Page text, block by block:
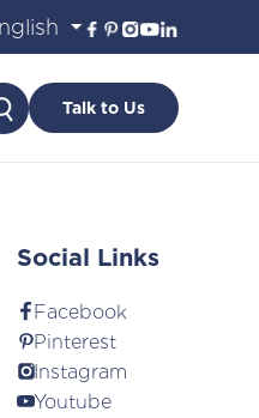
SearchTalk to Us
Social Links
Facebook
Pinterest
Instagram
Youtube